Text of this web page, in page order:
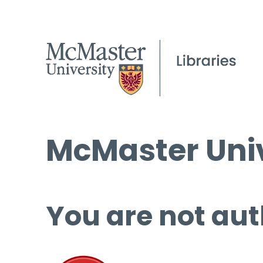
McMaster
You are not